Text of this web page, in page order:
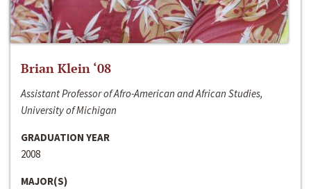
Brian Klein ‘08
Assistant Professor of Afro-American and African Studies,
University of Michigan
GRADUATION YEAR
2008
MAJOR(S)